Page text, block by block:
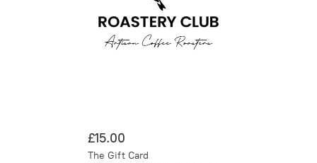
£15.00
The Gift Card